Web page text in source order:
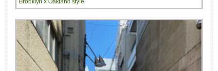
Brooklyn x Oakland style